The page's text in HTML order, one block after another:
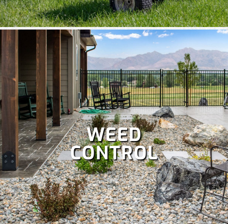
A well-maintained lawn boosts curb appeal and lets you
enjoy more time outdoors, but it’s a lot of work. Save your
WEED
CONTROL